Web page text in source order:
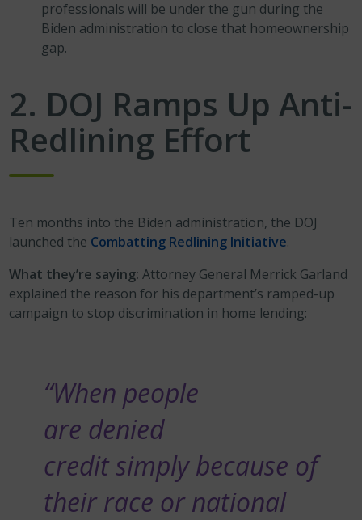
professionals will be under the gun during the
Biden administration to close that homeownership
gap.
2. DOJ Ramps Up Anti-
Redlining Effort
Ten months into the Biden administration, the DOJ
launched the Combatting Redlining Initiative.
What they’re saying: Attorney General Merrick Garland
explained the reason for his department’s ramped-up
campaign to stop discrimination in home lending:
“When people
are denied
credit simply because of
their race or national